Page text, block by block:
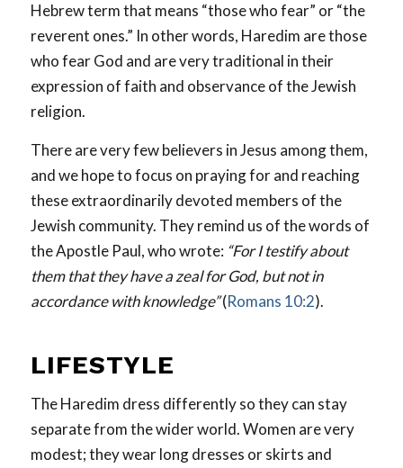
Hebrew term that means “those who fear” or “the
reverent ones.” In other words, Haredim are those
who fear God and are very traditional in their
expression of faith and observance of the Jewish
religion.
There are very few believers in Jesus among them,
and we hope to focus on praying for and reaching
these extraordinarily devoted members of the
Jewish community. They remind us of the words of
the Apostle Paul, who wrote: “For I testify about
them that they have a zeal for God, but not in
accordance with knowledge”(Romans 10:2).
LIFESTYLE
The Haredim dress differently so they can stay
separate from the wider world. Women are very
modest; they wear long dresses or skirts and